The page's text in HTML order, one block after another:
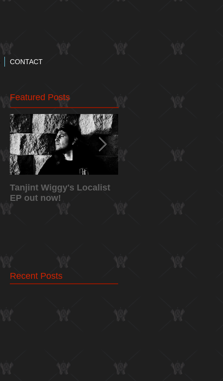
CONTACT
Featured Posts
Tanjint Wiggy's Localist
EP out now!
Tanjint
Recent Posts